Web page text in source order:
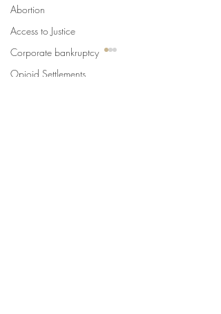
Abortion
Access to Justice
Corporate bankruptcy
Opioid Settlements